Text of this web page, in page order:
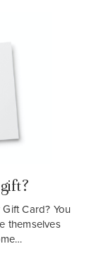
Card? You
themselves